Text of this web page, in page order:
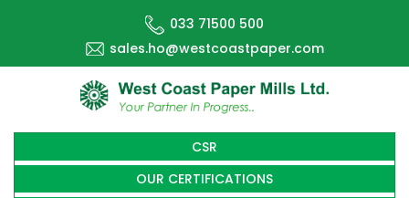
033 71500 500
sales.ho@westcoastpaper.com
CSR
OUR CERTIFICATIONS